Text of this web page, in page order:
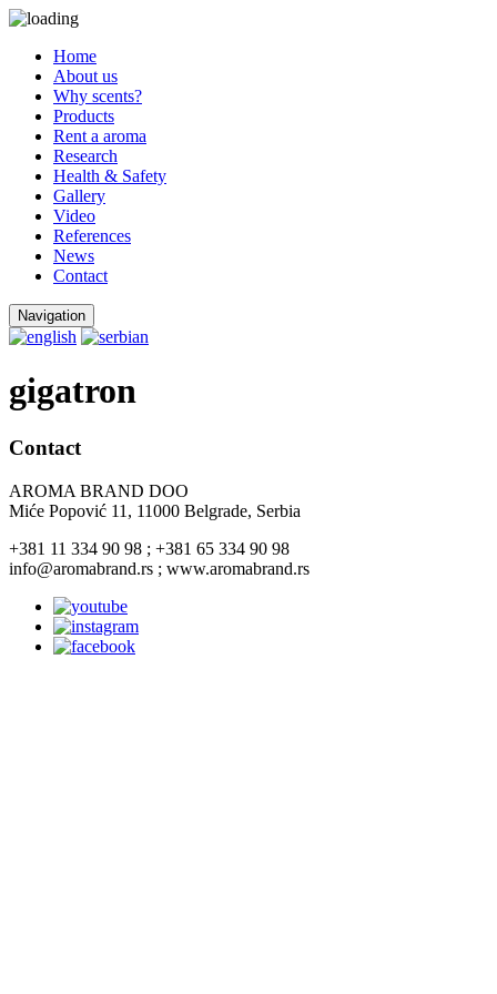
Home
About us
Why scents?
Products
Rent a aroma
Research
Health & Safety
Gallery
Video
References
News
Contact
Navigation
gigatron
Contact
AROMA BRAND DOO
Miće Popović 11, 11000 Belgrade, Serbia
+381 11 334 90 98 ; +381 65 334 90 98
info@aromabrand.rs ; www.aromabrand.rs